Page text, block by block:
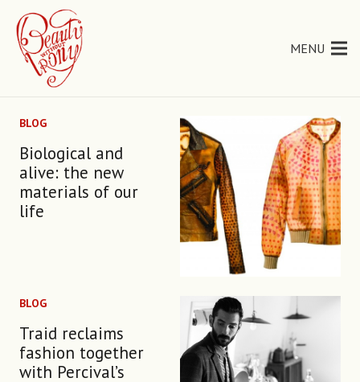
MENU
BLOG
Biological and
alive: the new
materials of our
life
BLOG
Traid reclaims
fashion together
with Percival’s